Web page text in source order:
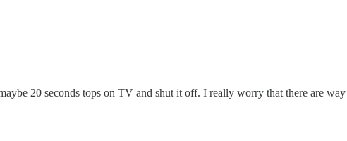
20 seconds tops on TV and shut it off. I really worry that there are